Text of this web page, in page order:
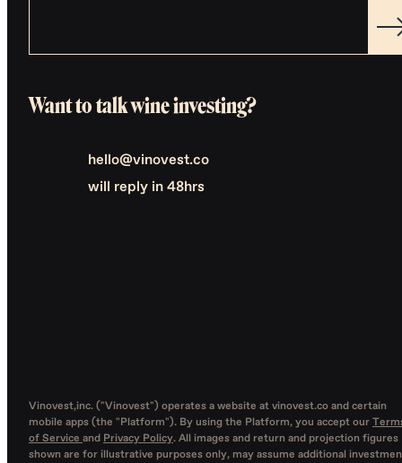
Want to talk wine investing?
hello@vinovest.co
will reply in 48hrs
Vinovest,inc. ("Vinovest") operates a website at vinovest.co and certain
mobile apps (the "Platform"). By using the Platform, you accept our
of Service and Privacy Policy. All images and return and projection figures
shown are for illustrative purposes only, may assume additional